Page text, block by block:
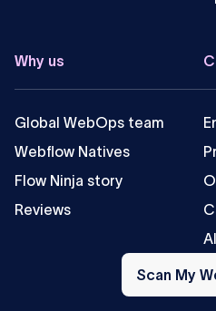
Why us
Global WebOps team
Webflow Natives
Flow Ninja story
Reviews
Scan
My
Website
Scan My